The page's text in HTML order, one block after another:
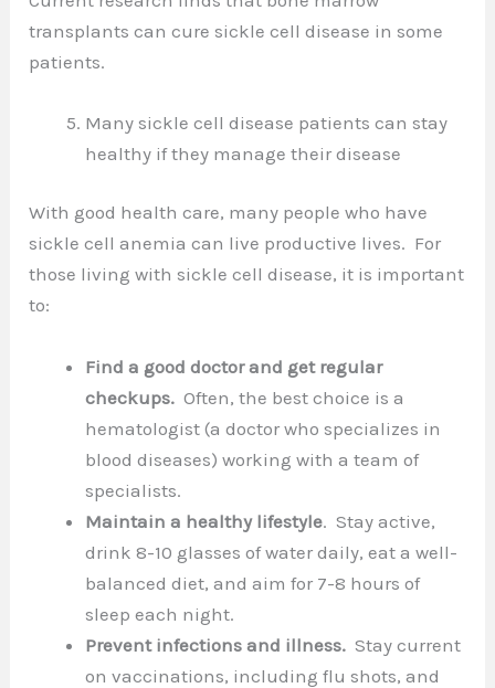
transplants can cure sickle cell disease in some
patients.
Many sickle cell disease patients can stay
healthy if they manage their disease
With good health care, many people who have
sickle cell anemia can live productive lives. For
those living with sickle cell disease, it is important
to:
Find a good doctor and get regular
checkups. Often, the best choice is a
hematologist (a doctor who specializes in
blood diseases) working with a team of
specialists.
Maintain a healthy lifestyle. Stay active,
drink 8-10 glasses of water daily, eat a well-
balanced diet, and aim for 7-8 hours of
sleep each night.
Prevent infections and illness. Stay current
on vaccinations, including flu shots, and